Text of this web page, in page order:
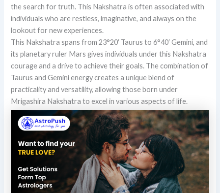
the search for truth. This Nakshatra is often associated with
individuals who are restless, imaginative, and always on the
lookout for new experiences.
This Nakshatra spans from 23°20′ Taurus to 6°40′ Gemini, and
its planetary ruler Mars gives individuals under this Nakshatra
courage and a drive to achieve their goals. The combination of
Taurus and Gemini energy creates a unique blend of
practicality and versatility, allowing those born under
Mrigashira Nakshatra to excel in various aspects of life.